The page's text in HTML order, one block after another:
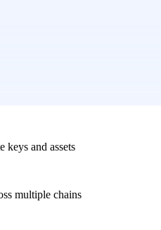
and assets
multiple chains